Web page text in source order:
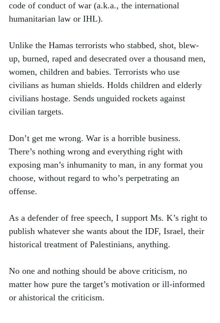
code of conduct of war (a.k.a., the international
humanitarian law or IHL).
Unlike the Hamas terrorists who stabbed, shot, blew-
up, burned, raped and desecrated over a thousand men,
women, children and babies. Terrorists who use
civilians as human shields. Holds children and elderly
civilians hostage. Sends unguided rockets against
civilian targets.
Don’t get me wrong. War is a horrible business.
There’s nothing wrong and everything right with
exposing man’s inhumanity to man, in any format you
choose, without regard to who’s perpetrating an
offense.
As a defender of free speech, I support Ms. K’s right to
publish whatever she wants about the IDF, Israel, their
historical treatment of Palestinians, anything.
No one and nothing should be above criticism, no
matter how pure the target’s motivation or ill-informed
or ahistorical the criticism.